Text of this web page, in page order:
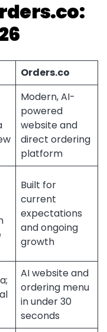
Orders.co
Modern, AI-
powered
website and
direct ordering
platform
Built for
current
expectations
and ongoing
growth
AI website and
ordering menu
in under 30
seconds